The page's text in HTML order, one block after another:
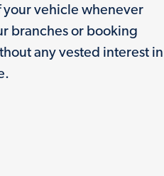
your vehicle whenever
branches or booking
any vested interest in